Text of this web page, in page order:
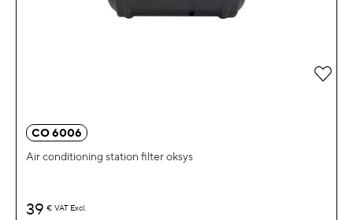
CO 6006
Air conditioning station filter oksys
39 € VAT Excl.
Add